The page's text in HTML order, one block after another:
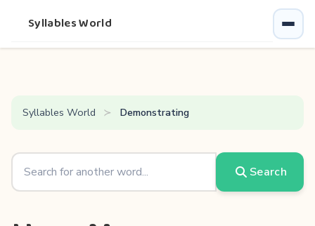
Syllables World
Syllables World Demonstrating
Search